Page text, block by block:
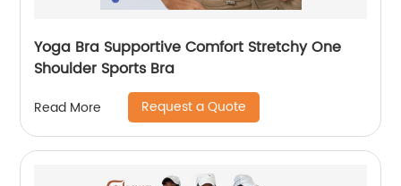
Yoga Bra Supportive Comfort Stretchy One
Shoulder Sports Bra
Read More Request a Quote